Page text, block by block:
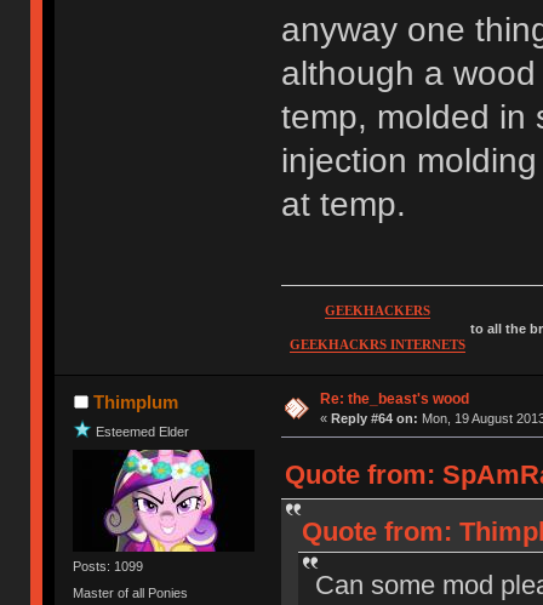
anyway one
although a
temp, molded in
injection
at temp.
GEEKHACKERS
GEEKHACKRS INTERNETS
to all the
Thimplum
Esteemed Elder
Posts: 1099
Master of all Ponies
Re: the_beast's wood
« Reply #64 on: Mon, 19 August
Quote from:
Quote from:
Can some mod